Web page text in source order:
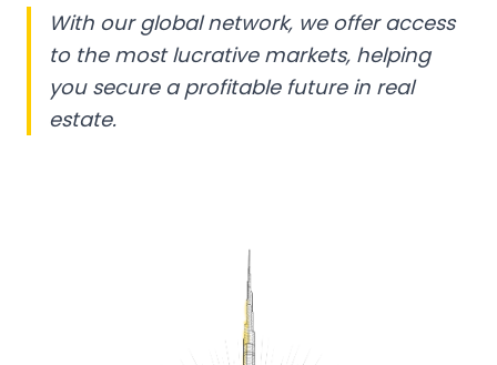
With our global network, we offer access
to the most lucrative markets, helping
you secure a profitable future in real
estate.